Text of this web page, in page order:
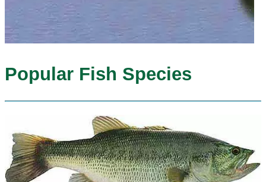
Popular Fish Species